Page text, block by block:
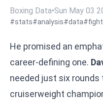
Boxing Data•Sun May 03
#stats#analysis#data#fight
He promised an
career-defining one.
needed just six
cruiserweight